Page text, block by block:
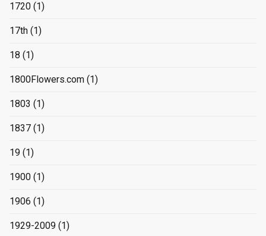
1720 (1)
17th (1)
18 (1)
1800Flowers.com (1)
1803 (1)
1837 (1)
19 (1)
1900 (1)
1906 (1)
1929-2009 (1)